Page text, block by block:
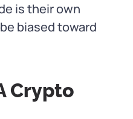
is their own
biased toward
Crypto